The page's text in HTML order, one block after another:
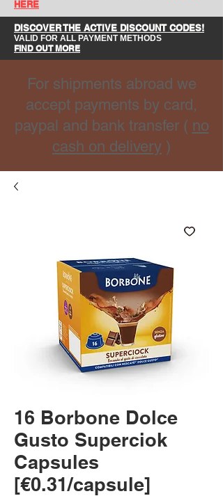
HERE
DISCOVER THE ACTIVE DISCOUNT CODES!
VALID FOR ALL PAYMENT METHODS
FIND OUT MORE
For shipments abroad we
accept payments by card,
paypal and bank transfer ( no
cash on delivery )
16 Borbone Dolce
Gusto Superciok
Capsules
[€0.31/capsule]